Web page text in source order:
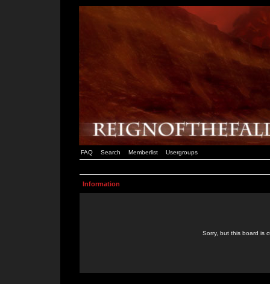
FAQ Search Memberlist Usergroups
Information
Sorry, but this board is